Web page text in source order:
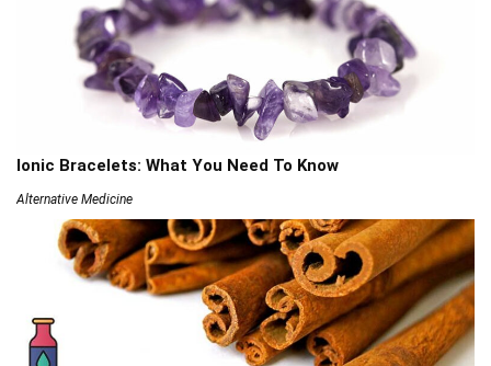
Ionic Bracelets: What You Need To Know
Alternative Medicine